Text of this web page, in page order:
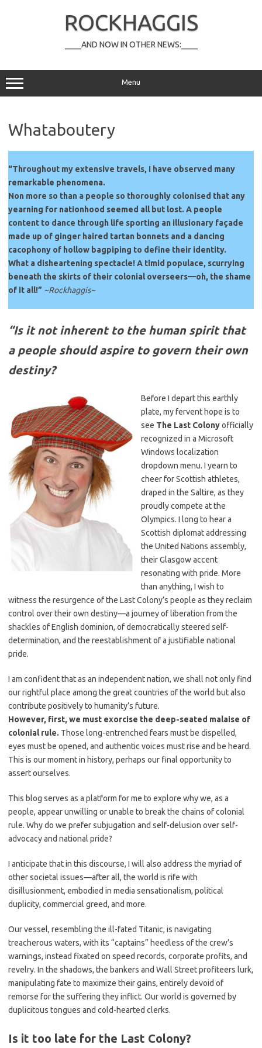
ROCKHAGGIS
____AND NOW IN OTHER NEWS:____
Menu
Whataboutery
“Throughout my extensive travels, I have observed many
remarkable phenomena.
Non more so than a people so thoroughly colonised that any
yearning for nationhood seemed all but lost. A people
content to dance through life sporting an illusionary façade
made up of ginger haired tartan bonnets and a dancing
cacophony of hollow bagpiping to define their identity.
What a disheartening spectacle! A timid populace, scurrying
beneath the skirts of their colonial overseers—oh, the shame
of it all!” ~Rockhaggis~
“Is it not inherent to the human spirit that
a people should aspire to govern their own
destiny?
Before I depart this earthly
plate, my fervent hope is to
see The Last Colonyofficially
recognized in a Microsoft
Windows localization
dropdown menu. I yearn to
cheer for Scottish athletes,
draped in the Saltire, as they
proudly compete at the
Olympics. I long to hear a
Scottish diplomat addressing
the United Nations assembly,
their Glasgow accent
resonating with pride. More
than anything, I wish to
witness the resurgence of the Last Colony’s people as they reclaim
control over their own destiny—a journey of liberation from the
shackles of English dominion, of democratically steered self-
determination, and the reestablishment of a justifiable national
pride.
I am confident that as an independent nation, we shall not only find
our rightful place among the great countries of the world but also
contribute positively to humanity’s future.
However, first, we must exorcise the deep-seated malaise of
colonial rule. Those long-entrenched fears must be dispelled,
eyes must be opened, and authentic voices must rise and be heard.
This is our moment in history, perhaps our final opportunity to
assert ourselves.
This blog serves as a platform for me to explore why we, as a
people, appear unwilling or unable to break the chains of colonial
rule. Why do we prefer subjugation and self-delusion over self-
advocacy and national pride?
I anticipate that in this discourse, I will also address the myriad of
other societal issues—after all, the world is rife with
disillusionment, embodied in media sensationalism, political
duplicity, commercial greed, and more.
Our vessel, resembling the ill-fated Titanic, is navigating
treacherous waters, with its “captains” heedless of the crew’s
warnings, instead fixated on speed records, corporate profits, and
revelry. In the shadows, the bankers and Wall Street profiteers lurk,
manipulating fate to maximize their gains, entirely devoid of
remorse for the suffering they inflict. Our world is governed by
duplicitous tongues and cold-hearted clerks.
Is it too late for the Last Colony?